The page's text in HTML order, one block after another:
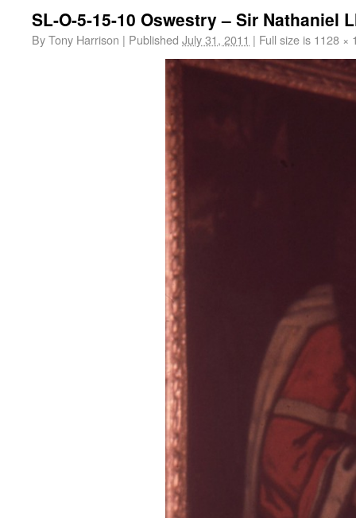
SL-O-5-15-10 Oswestry – Sir Nathaniel
ByTony Harrison | Published July 31, 2011 | Full size is 1128 ×